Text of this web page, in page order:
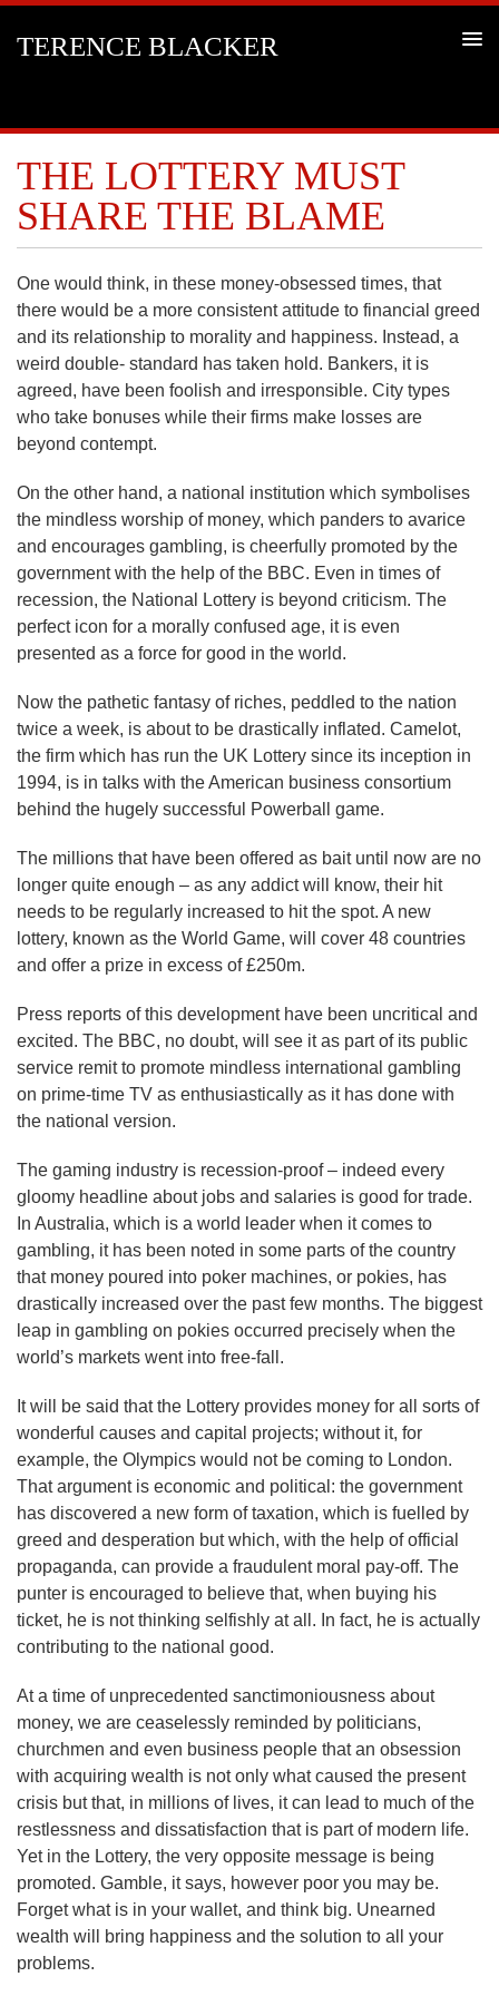
TERENCE BLACKER
THE LOTTERY MUST
SHARE THE BLAME
One would think, in these money-obsessed times, that
there would be a more consistent attitude to financial greed
and its relationship to morality and happiness. Instead, a
weird double- standard has taken hold. Bankers, it is
agreed, have been foolish and irresponsible. City types
who take bonuses while their firms make losses are
beyond contempt.
On the other hand, a national institution which symbolises
the mindless worship of money, which panders to avarice
and encourages gambling, is cheerfully promoted by the
government with the help of the BBC. Even in times of
recession, the National Lottery is beyond criticism. The
perfect icon for a morally confused age, it is even
presented as a force for good in the world.
Now the pathetic fantasy of riches, peddled to the nation
twice a week, is about to be drastically inflated. Camelot,
the firm which has run the UK Lottery since its inception in
1994, is in talks with the American business consortium
behind the hugely successful Powerball game.
The millions that have been offered as bait until now are no
longer quite enough – as any addict will know, their hit
needs to be regularly increased to hit the spot. A new
lottery, known as the World Game, will cover 48 countries
and offer a prize in excess of £250m.
Press reports of this development have been uncritical and
excited. The BBC, no doubt, will see it as part of its public
service remit to promote mindless international gambling
on prime-time TV as enthusiastically as it has done with
the national version.
The gaming industry is recession-proof – indeed every
gloomy headline about jobs and salaries is good for trade.
In Australia, which is a world leader when it comes to
gambling, it has been noted in some parts of the country
that money poured into poker machines, or pokies, has
drastically increased over the past few months. The biggest
leap in gambling on pokies occurred precisely when the
world’s markets went into free-fall.
It will be said that the Lottery provides money for all sorts of
wonderful causes and capital projects; without it, for
example, the Olympics would not be coming to London.
That argument is economic and political: the government
has discovered a new form of taxation, which is fuelled by
greed and desperation but which, with the help of official
propaganda, can provide a fraudulent moral pay-off. The
punter is encouraged to believe that, when buying his
ticket, he is not thinking selfishly at all. In fact, he is actually
contributing to the national good.
At a time of unprecedented sanctimoniousness about
money, we are ceaselessly reminded by politicians,
churchmen and even business people that an obsession
with acquiring wealth is not only what caused the present
crisis but that, in millions of lives, it can lead to much of the
restlessness and dissatisfaction that is part of modern life.
Yet in the Lottery, the very opposite message is being
promoted. Gamble, it says, however poor you may be.
Forget what is in your wallet, and think big. Unearned
wealth will bring happiness and the solution to all your
problems.